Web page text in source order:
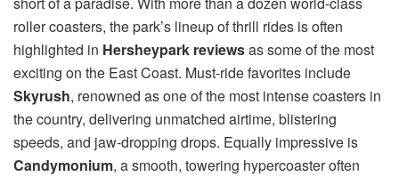
roller coasters, the park’s lineup of thrill rides is often
highlighted in Hersheypark reviewsas some of the most
exciting on the East Coast. Must-ride favorites include
Skyrush, renowned as one of the most intense coasters in
the country, delivering unmatched airtime, blistering
speeds, and jaw-dropping drops. Equally impressive is
Candymonium, a smooth, towering hypercoaster often